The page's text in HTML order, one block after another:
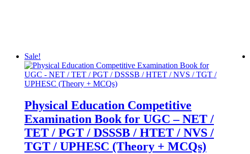
Sale!
Physical Education Competitive
Examination Book for UGC – NET /
TET / PGT / DSSSB / HTET / NVS /
TGT / UPHESC (Theory + MCQs)